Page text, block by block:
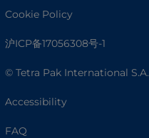
Cookie Policy
沪ICP备17056308号-1
© Tetra Pak International S.A.
Accessibility
FAQ